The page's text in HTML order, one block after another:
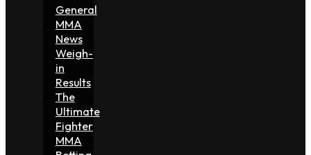
General
MMA
News
Weigh-
in
Results
The
Ultimate
Fighter
MMA